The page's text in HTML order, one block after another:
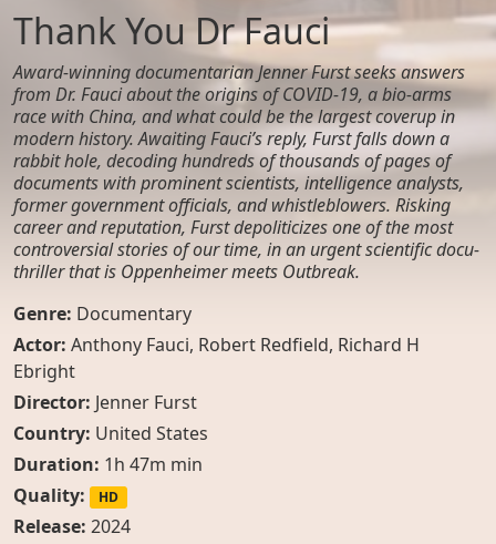
Thank You Dr Fauci
Award-winning documentarian Jenner Furst seeks answers
from Dr. Fauci about the origins of COVID-19, a bio-arms
race with China, and what could be the largest coverup in
modern history. Awaiting Fauci’s reply, Furst falls down a
rabbit hole, decoding hundreds of thousands of pages of
documents with prominent scientists, intelligence analysts,
former government officials, and whistleblowers. Risking
career and reputation, Furst depoliticizes one of the most
controversial stories of our time, in an urgent scientific docu-
thriller that is Oppenheimer meets Outbreak.
Genre: Documentary
Actor: Anthony Fauci, Robert Redfield, Richard H
Ebright
Director: Jenner Furst
Country: United States
Duration: 1h 47m min
Quality:
HD
Release: 2024